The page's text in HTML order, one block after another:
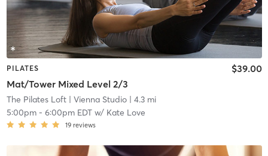
PILATES
Mat/Tower Mixed Level 2/3
$39.00
The Pilates Loft| Vienna Studio| 4.3 mi
5:00pm- 6:00pm EDTw/ Kate Love
19 reviews